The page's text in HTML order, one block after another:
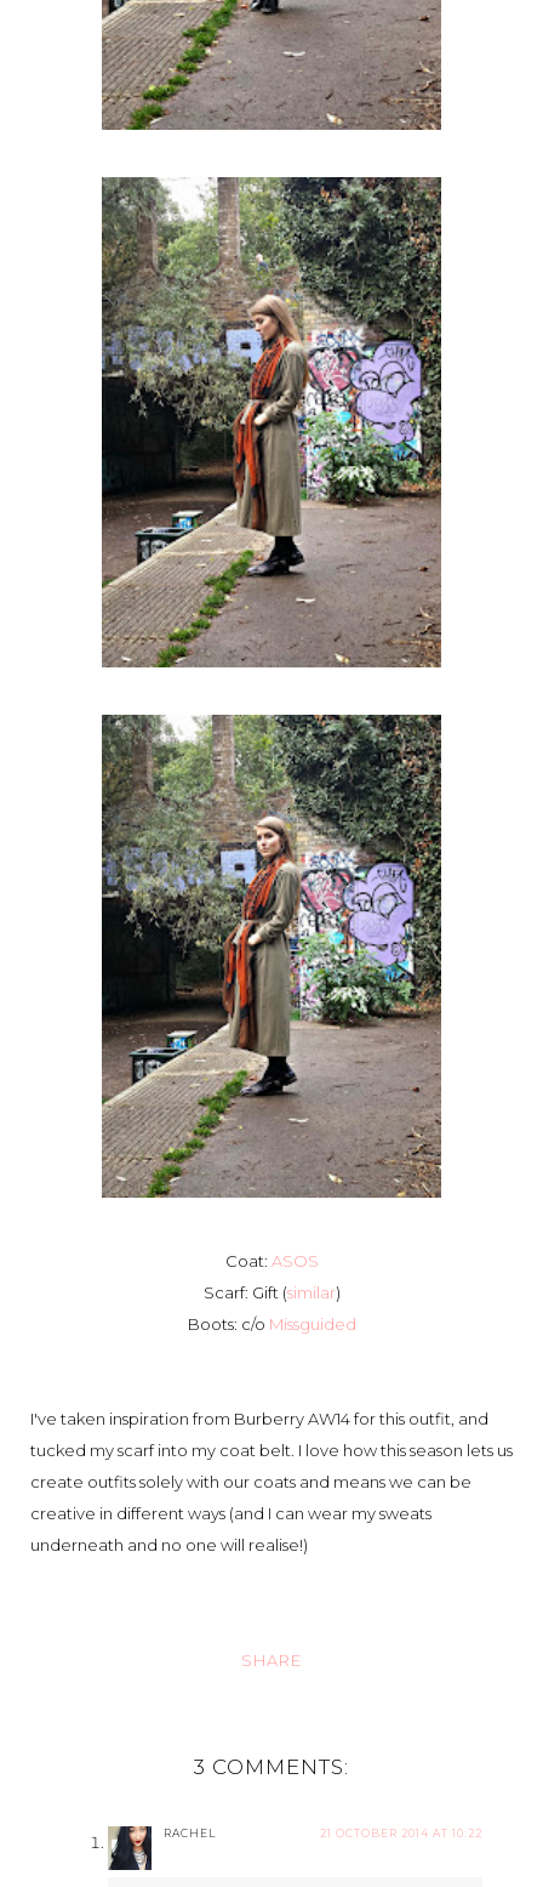
Coat: ASOS
Scarf: Gift (similar)
Boots: c/o Missguided
I've taken inspiration from Burberry AW14 for this outfit, and
tucked my scarf into my coat belt. I love how this season lets us
create outfits solely with our coats and means we can be
creative in different ways (and I can wear my sweats
underneath and no one will realise!)
SHARE
3 COMMENTS:
RACHEL 21 OCTOBER 2014 AT 10:22